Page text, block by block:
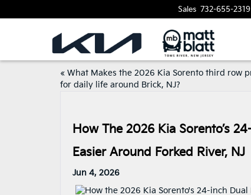
Sales 732-655-2319
« What Makes the 2026 Kia Sorento third row
for daily life around Brick, NJ?
How The 2026 Kia Sorento’s
Easier Around Forked River, NJ
Jun 4, 2026